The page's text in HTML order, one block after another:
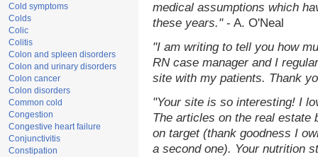
Cold symptoms
Colds
Colic
Colitis
Colon and spleen disorders
Colon and urinary disorders
Colon cancer
Colon disorders
Common cold
Congestion
Congestive heart failure
Conjunctivitis
Constipation
medical assumptions which
these years."- A. O'Neal
"I am writing to tell you how
RN case manager and I
site with my patients. Thank
"Your site is so interesting! I
The articles on the real estate
on target (thank goodness I
a second one). Your nutrition